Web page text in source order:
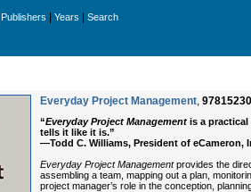
Publishers Years Search
Everyday Project Management,
“Everyday Project Management is a
tells it like it is.”
—Todd C. Williams, President of eCameron,
Everyday Project Managementprovides the
assembling a team, mapping out a plan,
project manager’s role in the conception,